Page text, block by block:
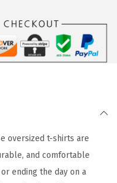
oversized t-shirts are
and comfortable
ending the day on a